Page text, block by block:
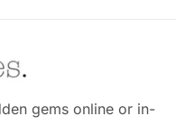
gems online or in-